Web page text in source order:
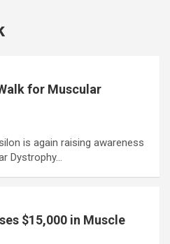
for Muscular
is again raising awareness
Dystrophy…
$15,000 in Muscle